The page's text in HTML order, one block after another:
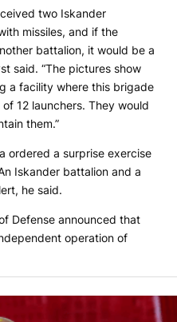
two Iskander
missiles, and if the
battalion, it would be a
said. “The pictures show
a facility where this brigade
12 launchers. They would
them.”
ordered a surprise exercise
Iskander battalion and a
he said.
Defense announced that
operation of